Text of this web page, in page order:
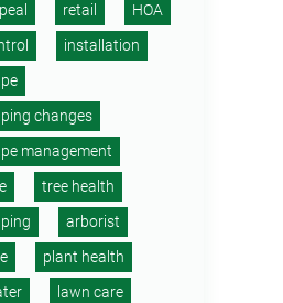
retail
HOA
installation
changes
management
tree health
arborist
plant health
lawn care